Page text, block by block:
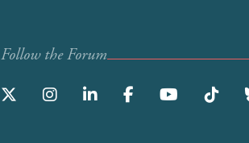
Follow the Forum